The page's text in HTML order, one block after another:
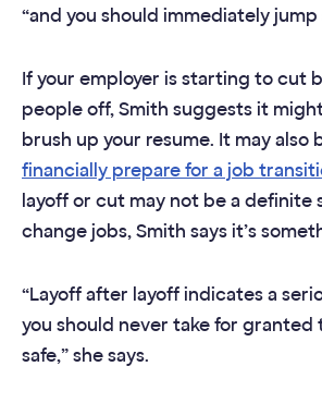
“and you should immediately jump
If your employer is starting to cut
people off, Smith suggests it
brush up your resume. It may also
financially prepare for a job
layoff or cut may not be a definite
change jobs, Smith says it’s
“Layoff after layoff indicates a
you should never take for granted
safe,” she says.